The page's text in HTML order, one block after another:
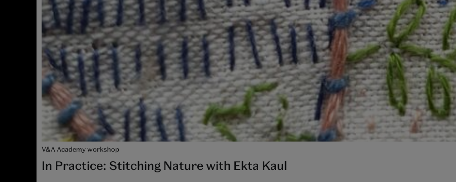
V&A Academy workshop
In Practice: Stitching Nature with Ekta Kaul